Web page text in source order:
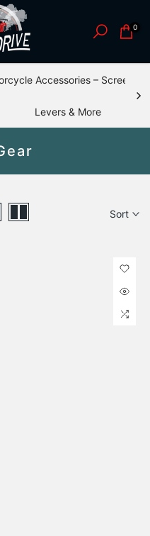
0
Accessories – Screens,
Levers & More
Sort